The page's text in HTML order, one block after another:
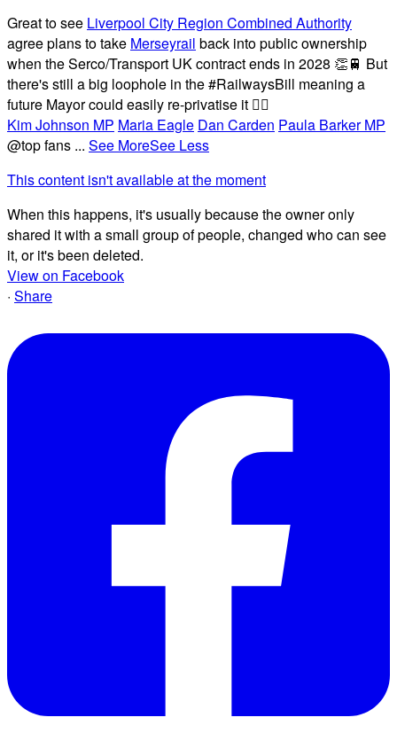
Great to see Liverpool City Region Combined Authority
agree plans to take Merseyrail back into public ownership
when the Serco/Transport UK contract ends in 2028 👏🚆 But
there's still a big loophole in the #RailwaysBill meaning a
future Mayor could easily re-privatise it 🤦‍♂️
Kim Johnson MP Maria Eagle Dan Carden Paula Barker MP
@top fans ... See MoreSee Less
This content isn't available at the moment
When this happens, it's usually because the owner only
shared it with a small group of people, changed who can see
it, or it's been deleted.
View on Facebook
· Share